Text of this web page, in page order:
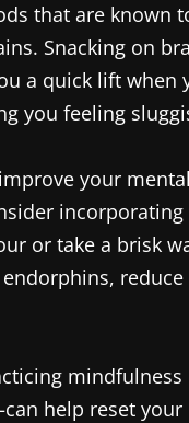
that are known
Snacking on
a quick lift when
you feeling
your
or take a brisk
help reset your